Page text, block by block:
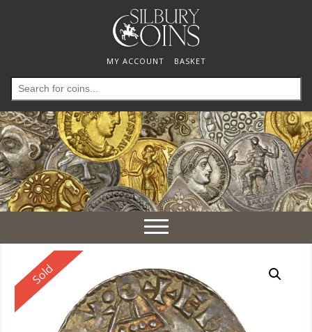
MY ACCOUNT BASKET
Search
for:
Toggle
navigation
Reserved
Sold